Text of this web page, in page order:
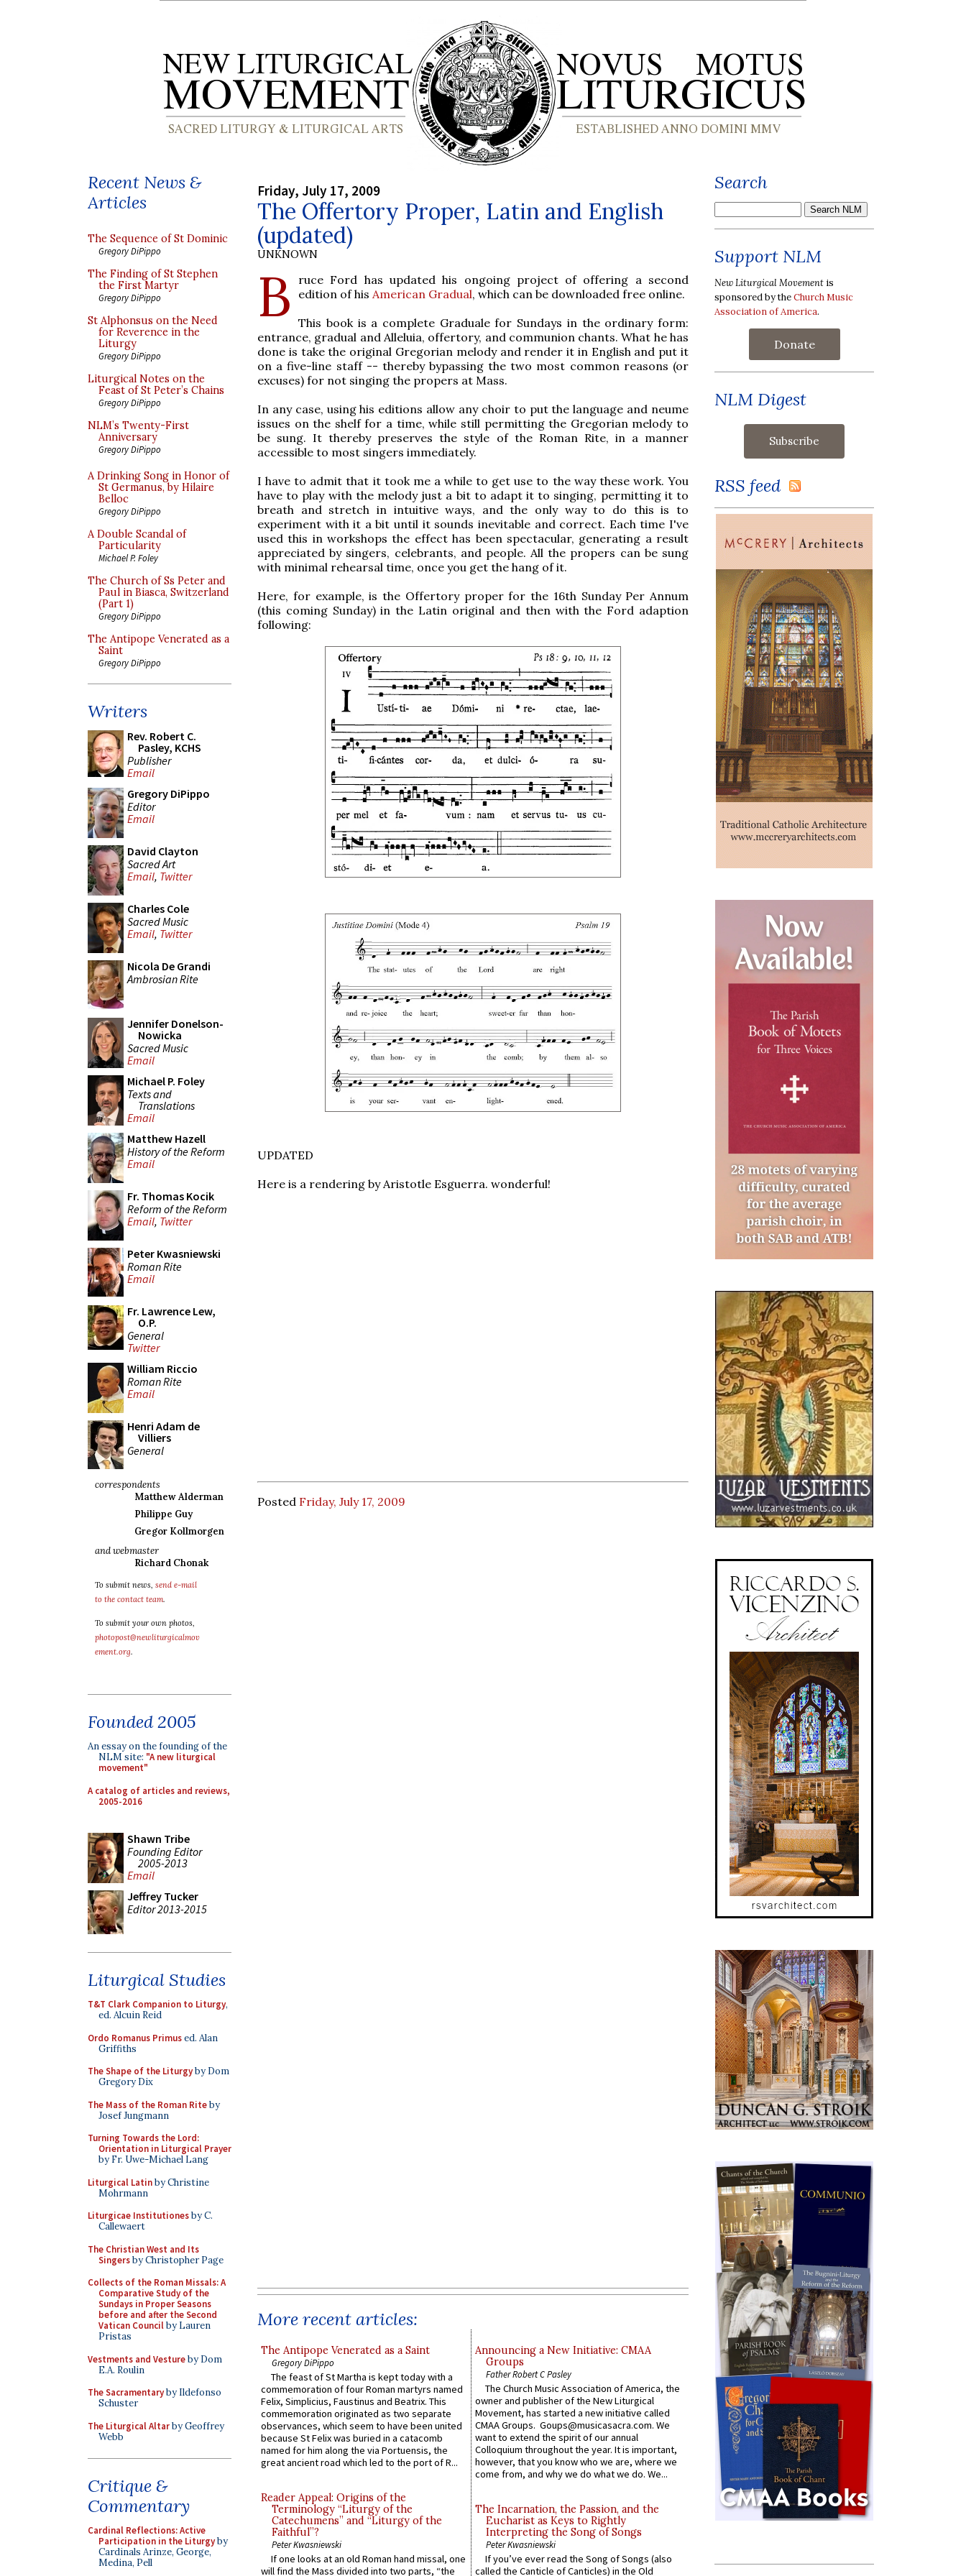
Recent News &
Articles
The Sequence of St Dominic
Gregory DiPippo
The Finding of St Stephen
the First Martyr
Gregory DiPippo
St Alphonsus on the Need
for Reverence in the
Liturgy
Gregory DiPippo
Liturgical Notes on the
Feast of St Peter’s Chains
Gregory DiPippo
NLM’s Twenty-First
Anniversary
Gregory DiPippo
A Drinking Song in Honor of
St Germanus, by Hilaire
Belloc
Gregory DiPippo
A Double Scandal of
Particularity
Michael P. Foley
The Church of Ss Peter and
Paul in Biasca, Switzerland
(Part 1)
Gregory DiPippo
The Antipope Venerated as a
Saint
Gregory DiPippo
Writers
Rev. Robert C.
Pasley, KCHS
Publisher
Email
Gregory DiPippo
Editor
Email
David Clayton
Sacred Art
Email, Twitter
Charles Cole
Sacred Music
Email, Twitter
Nicola De Grandi
Ambrosian Rite
Jennifer Donelson-
Nowicka
Sacred Music
Email
Michael P. Foley
Texts and
Translations
Email
Matthew Hazell
History of the Reform
Email
Fr. Thomas Kocik
Reform of the Reform
Email, Twitter
Peter Kwasniewski
Roman Rite
Email
Fr. Lawrence Lew,
O.P.
General
Twitter
William Riccio
Roman Rite
Email
Henri Adam de
Villiers
General
correspondents
Matthew Alderman
Philippe Guy
Gregor Kollmorgen
and webmaster
Richard Chonak
To submit news, send e-mail
to the contact team.
To submit your own photos,
photopost@newliturgicalmov
ement.org.
Founded 2005
An essay on the founding of the
NLM site: "A new liturgical
movement"
A catalog of articles and reviews,
2005-2016
Shawn Tribe
Founding Editor
2005-2013
Email
Jeffrey Tucker
Editor 2013-2015
Liturgical Studies
T&T Clark Companion to Liturgy,
ed. Alcuin Reid
Ordo Romanus Primused. Alan
Griffiths
The Shape of the Liturgyby Dom
Gregory Dix
The Mass of the Roman Riteby
Josef Jungmann
Turning Towards the Lord:
Orientation in Liturgical Prayer
by Fr. Uwe-Michael Lang
Liturgical Latinby Christine
Mohrmann
Liturgicae Institutionesby C.
Callewaert
The Christian West and Its
Singersby Christopher Page
Collects of the Roman Missals: A
Comparative Study of the
Sundays in Proper Seasons
before and after the Second
Vatican Councilby Lauren
Pristas
Vestments and Vestureby Dom
E.A. Roulin
The Sacramentaryby Ildefonso
Schuster
The Liturgical Altarby Geoffrey
Webb
Critique &
Commentary
Cardinal Reflections: Active
Participation in the Liturgyby
Cardinals Arinze, George,
Medina, Pell
Friday, July 17, 2009
The Offertory Proper, Latin and English
(updated)
UNKNOWN
B
ruce Ford has updated his ongoing project of offering a second
edition of his American Gradual, which can be downloaded free online.
This book is a complete Graduale for Sundays in the ordinary form:
entrance, gradual and Alleluia, offertory, and communion chants. What he has
done is take the original Gregorian melody and render it in English and put it
on a five-line staff -- thereby bypassing the two most common reasons (or
excuses) for not singing the propers at Mass.
In any case, using his editions allow any choir to put the language and neume
issues on the shelf for a time, while still permitting the Gregorian melody to
be sung. It thereby preserves the style of the Roman Rite, in a manner
accessible to most singers immediately.
I have to admit that it took me a while to get use to the way these work. You
have to play with the melody just a bit to adapt it to singing, permitting it to
breath and stretch in intuitive ways, and the only way to do this is to
experiment with it a bit until it sounds inevitable and correct. Each time I've
used this in workshops the effect has been spectacular, generating a result
appreciated by singers, celebrants, and people. All the propers can be sung
with minimal rehearsal time, once you get the hang of it.
Here, for example, is the Offertory proper for the 16th Sunday Per Annum
(this coming Sunday) in the Latin original and then with the Ford adaption
following:
UPDATED
Here is a rendering by Aristotle Esguerra. wonderful!
Posted Friday, July 17, 2009
More recent articles:
The Antipope Venerated as a Saint
Gregory DiPippo
The feast of St Martha is kept today with a
commemoration of four Roman martyrs named
Felix, Simplicius, Faustinus and Beatrix. This
commemoration originated as two separate
observances, which seem to have been united
because St Felix was buried in a catacomb
named for him along the via Portuensis, the
great ancient road which led to the port of R...
Reader Appeal: Origins of the
Terminology “Liturgy of the
Catechumens” and “Liturgy of the
Faithful”?
Peter Kwasniewski
If one looks at an old Roman hand missal, one
will find the Mass divided into two parts, “the
Announcing a New Initiative: CMAA
Groups
Father Robert C Pasley
The Church Music Association of America, the
owner and publisher of the New Liturgical
Movement, has started a new initiative called
CMAA Groups. Goups@musicasacra.com. We
want to extend the spirit of our annual
Colloquium throughout the year. It is important,
however, that you know who we are, where we
come from, and why we do what we do. We...
The Incarnation, the Passion, and the
Eucharist as Keys to Rightly
Interpreting the Song of Songs
Peter Kwasniewski
If you’ve ever read the Song of Songs (also
called the Canticle of Canticles) in the Old
Search
Support NLM
New Liturgical Movement is
sponsored by theChurch Music
Association of America.
Donate
NLM Digest
RSS feed